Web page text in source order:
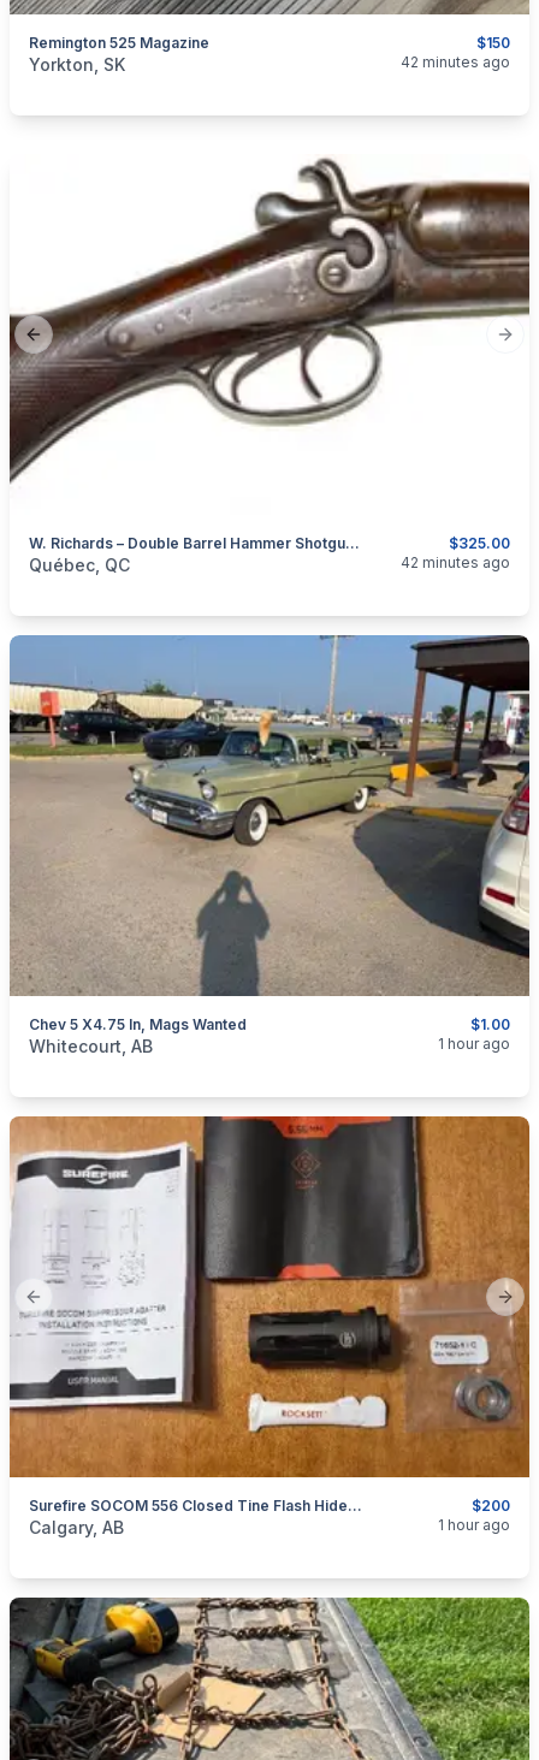
$150
Remington 525 Magazine
categories:Sporting Goods
Yorkton, SK 42 minutes ago
Previous slide
$325.00
W. Richards – Double Barrel Hammer Shotgun – 12GA
categories: Sporting GoodsGuns
Québec, QC 42 minutes ago
$1.00
Chev 5 X4.75 In, Mags Wanted
categories: Auto and Trailers Tires and Rims
Whitecourt, AB 1 hour ago
Previous slide
$200
Surefire SOCOM 556 Closed Tine Flash Hider, 1/2x28
categories:Sporting Goods Guns
Calgary, AB 1 hour ago